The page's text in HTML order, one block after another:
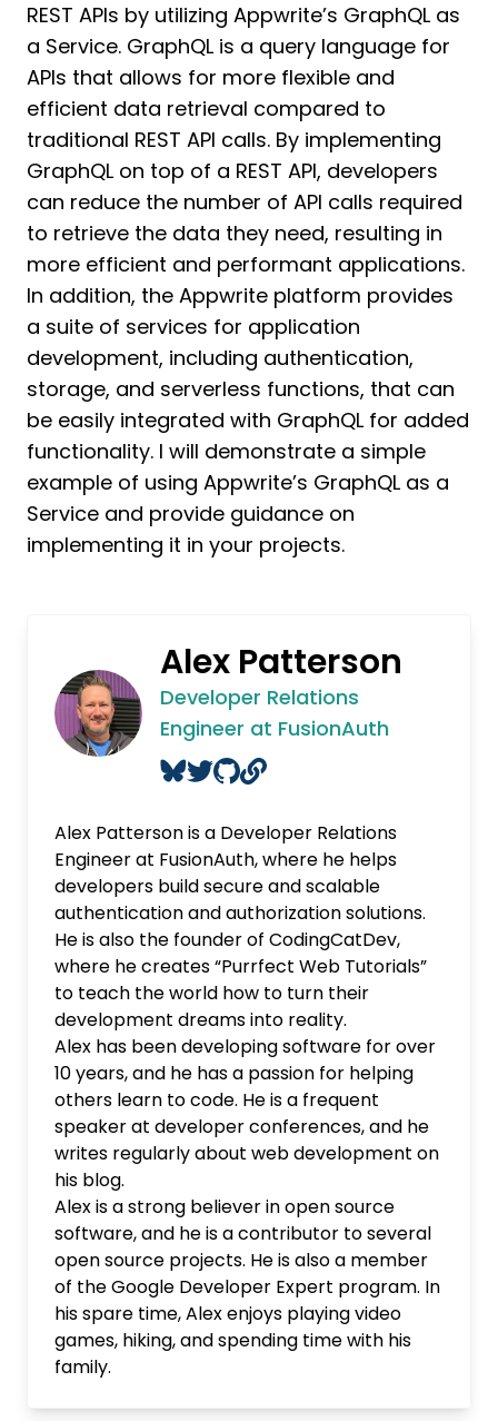
REST APIs by utilizing Appwrite’s GraphQL as
a Service. GraphQL is a query language for
APIs that allows for more flexible and
efficient data retrieval compared to
traditional REST API calls. By implementing
GraphQL on top of a REST API, developers
can reduce the number of API calls required
to retrieve the data they need, resulting in
more efficient and performant applications.
In addition, the Appwrite platform provides
a suite of services for application
development, including authentication,
storage, and serverless functions, that can
be easily integrated with GraphQL for added
functionality. I will demonstrate a simple
example of using Appwrite’s GraphQL as a
Service and provide guidance on
implementing it in your projects.
Alex Patterson
Developer Relations
Engineer at FusionAuth
Alex Patterson is a Developer Relations
Engineer at FusionAuth, where he helps
developers build secure and scalable
authentication and authorization solutions.
He is also the founder of CodingCatDev,
where he creates “Purrfect Web Tutorials”
to teach the world how to turn their
development dreams into reality.
Alex has been developing software for over
10 years, and he has a passion for helping
others learn to code. He is a frequent
speaker at developer conferences, and he
writes regularly about web development on
his blog.
Alex is a strong believer in open source
software, and he is a contributor to several
open source projects. He is also a member
of the Google Developer Expert program. In
his spare time, Alex enjoys playing video
games, hiking, and spending time with his
family.